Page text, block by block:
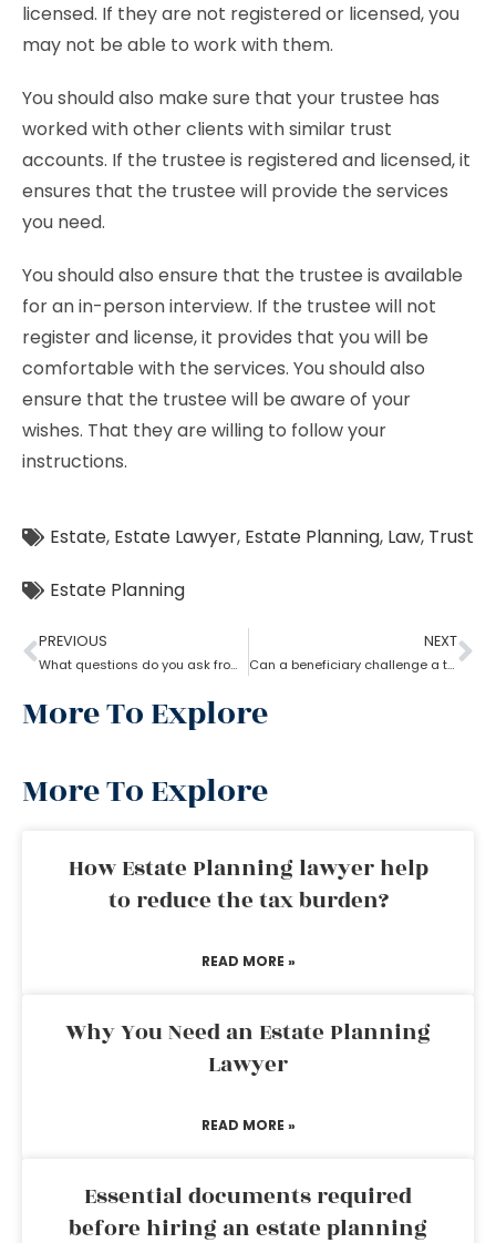
licensed. If they are not registered or licensed, you
may not be able to work with them.
You should also make sure that your trustee has
worked with other clients with similar trust
accounts. If the trustee is registered and licensed, it
ensures that the trustee will provide the services
you need.
You should also ensure that the trustee is available
for an in-person interview. If the trustee will not
register and license, it provides that you will be
comfortable with the services. You should also
ensure that the trustee will be aware of your
wishes. That they are willing to follow your
instructions.
Estate, Estate Lawyer, Estate Planning, Law, Trust
Estate Planning
PREVIOUS
What questions do you ask from an estate planning lawyer?
NEXT
Can a beneficiary challenge a trustee during the procedure of an estate planning lawyer?
More To Explore
More To Explore
How Estate Planning lawyer help
to reduce the tax burden?
READ MORE »
Why You Need an Estate Planning
Lawyer
READ MORE »
Essential documents required
before hiring an estate planning